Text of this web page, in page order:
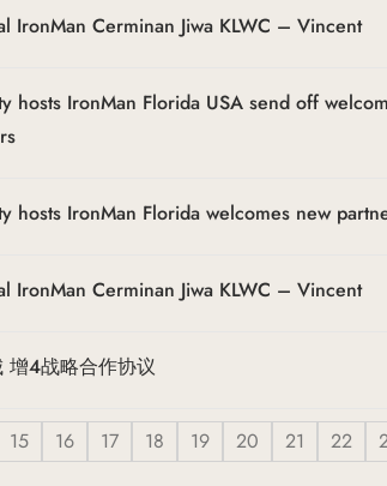
IronMan Cerminan Jiwa KLWC – Vincent
hosts IronMan Florida USA send off
hosts IronMan Florida welcomes new
IronMan Cerminan Jiwa KLWC – Vincent
增4战略合作协议
15 16 17 18 19 20 21 22